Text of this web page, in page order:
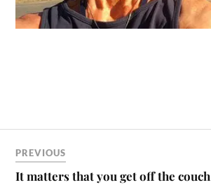
PREVIOUS
It matters that you get off the couch